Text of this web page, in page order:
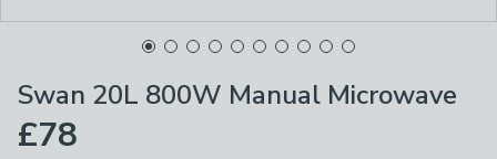
Swan 20L 800W Manual Microwave
£78